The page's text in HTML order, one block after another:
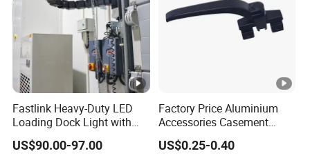
Fastlink Heavy-Duty LED
Loading Dock Light with
Mechanical Signal Traffic
Wand for Truck Trailer
US$90.00-97.00
Factory Price Aluminium
Accessories Casement
Window Aluminum Alloy
Handle
US$0.25-0.40